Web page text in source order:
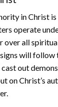
in Christ
operate
over all
will
out
on Christ’s